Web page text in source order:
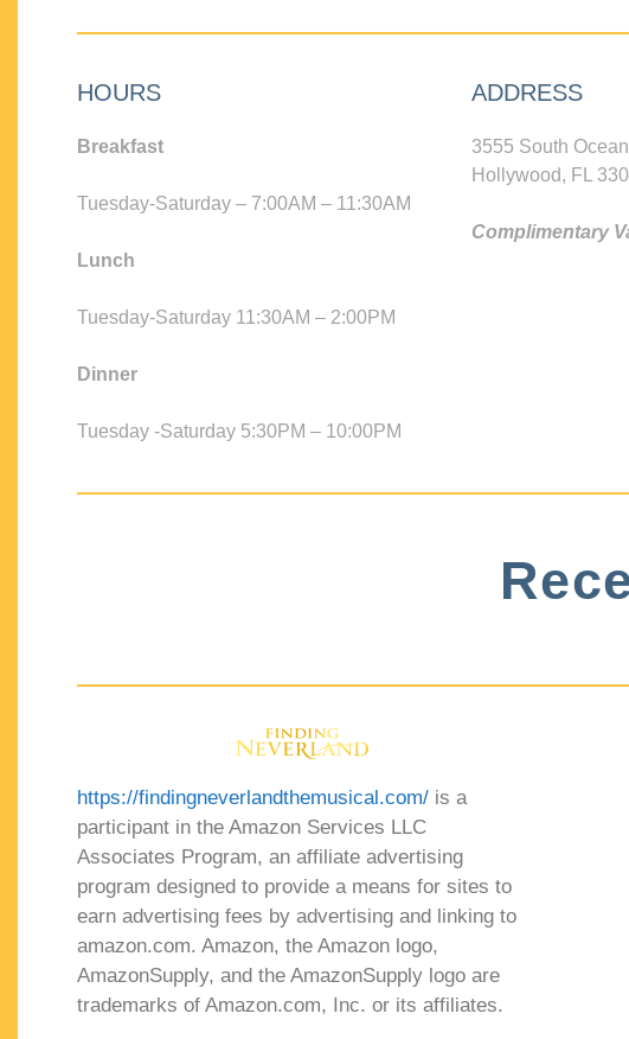
HOURS
Breakfast
Tuesday-Saturday – 7:00AM – 11:30AM
Lunch
Tuesday-Saturday 11:30AM – 2:00PM
Dinner
Tuesday -Saturday 5:30PM – 10:00PM
ADDRESS
3555 South
Hollywood, FL
Complimentary
https://findingneverlandthemusical.com/ is a
participant in the Amazon Services LLC
Associates Program, an affiliate advertising
program designed to provide a means for sites to
earn advertising fees by advertising and linking to
amazon.com. Amazon, the Amazon logo,
AmazonSupply, and the AmazonSupply logo are
trademarks of Amazon.com, Inc. or its affiliates.